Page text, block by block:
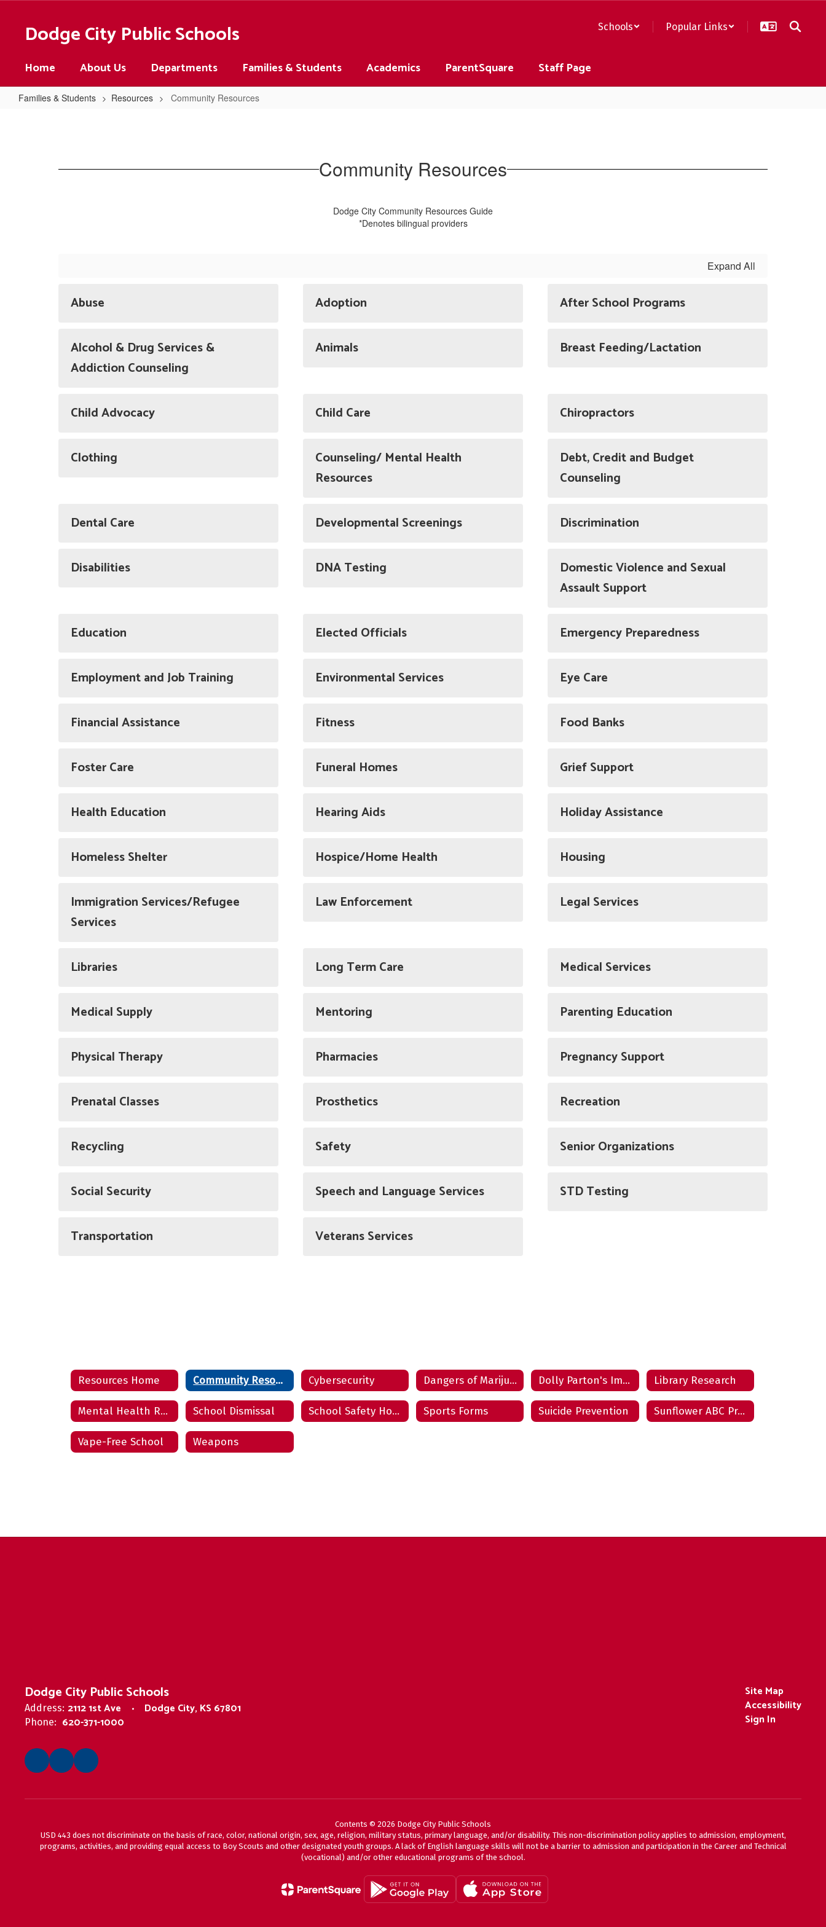
Dodge City Public Schools Schools Popular Links
Home About Us Departments Families & Students Academics ParentSquare Staff Page
Families & Students Resources Community Resources
Community Resources
Dodge City Community Resources Guide
*Denotes bilingual providers
Expand All
Abuse Adoption After School Programs
Alcohol & Drug Services &
Addiction Counseling
Animals Breast Feeding/Lactation
Child Advocacy Child Care Chiropractors
Clothing
Counseling/ Mental Health
Resources
Debt, Credit and Budget
Counseling
Dental Care Developmental Screenings Discrimination
Disabilities DNA Testing
Domestic Violence and Sexual
Assault Support
Education Elected Officials Emergency Preparedness
Employment and Job Training Environmental Services Eye Care
Financial Assistance Fitness Food Banks
Foster Care Funeral Homes Grief Support
Health Education Hearing Aids Holiday Assistance
Homeless Shelter Hospice/Home Health Housing
Immigration Services/Refugee
Services
Law Enforcement Legal Services
Libraries Long Term Care Medical Services
Medical Supply Mentoring Parenting Education
Physical Therapy Pharmacies Pregnancy Support
Prenatal Classes Prosthetics Recreation
Recycling Safety Senior Organizations
Social Security Speech and Language Services STD Testing
Transportation Veterans Services
Resources Home Community Resources Cybersecurity Dangers of Marijuana & JUULing Dolly Parton's Imagination Library Library Research
Mental Health Resources School Dismissal School Safety Hotline Sports Forms Suicide Prevention Sunflower ABC Program
Vape-Free School Weapons
Dodge City Public Schools
Address: 2112 1st Ave Dodge City, KS 67801
Phone: 620-371-1000
Site Map
Accessibility
Sign In
Contents © 2026 Dodge City Public Schools
USD 443 does not discriminate on the basis of race, color, national origin, sex, age, religion, military status, primary language, and/or disability. This non-discrimination policy applies to admission, employment,
programs, activities, and providing equal access to Boy Scouts and other designated youth groups. A lack of English language skills will not be a barrier to admission and participation in the Career and Technical
(vocational) and/or other educational programs of the school.